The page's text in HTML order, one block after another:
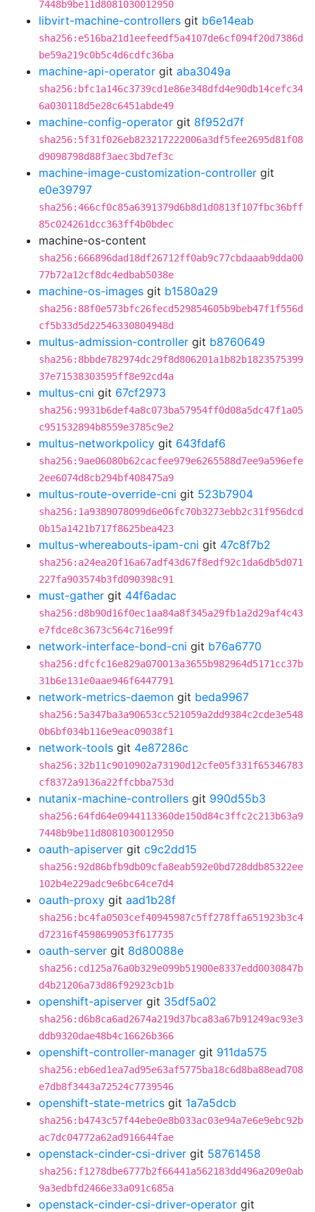
7448b9be11d8081030012950
libvirt-machine-controllers git b6e14eab
sha256:e516ba21d1eefeedf5a4107de6cf094f20d7386d
be59a219c0b5c4d6cdfc36ba
machine-api-operator git aba3049a
sha256:bfc1a146c3739cd1e86e348dfd4e90db14cefc34
6a030118d5e28c6451abde49
machine-config-operator git 8f952d7f
sha256:5f31f026eb823217222006a3df5fee2695d81f08
d9098798d88f3aec3bd7ef3c
machine-image-customization-controller git
e0e39797
sha256:466cf0c85a6391379d6b8d1d0813f107fbc36bff
85c024261dcc363ff4b0bdec
machine-os-content
sha256:666896dad18df26712ff0ab9c77cbdaaab9dda00
77b72a12cf8dc4edbab5038e
machine-os-images git b1580a29
sha256:88f0e573bfc26fecd529854605b9beb47f1f556d
cf5b33d5d22546330804948d
multus-admission-controller git b8760649
sha256:8bbde782974dc29f8d806201a1b82b1823575399
37e71538303595ff8e92cd4a
multus-cni git 67cf2973
sha256:9931b6def4a8c073ba57954ff0d08a5dc47f1a05
c951532894b8559e3785c9e2
multus-networkpolicy git 643fdaf6
sha256:9ae06080b62cacfee979e6265588d7ee9a596efe
2ee6074d8cb294bf408475a9
multus-route-override-cni git 523b7904
sha256:1a9389078099d6e06fc70b3273ebb2c31f956dcd
0b15a1421b717f8625bea423
multus-whereabouts-ipam-cni git 47c8f7b2
sha256:a24ea20f16a67adf43d67f8edf92c1da6db5d071
227fa903574b3fd090398c91
must-gather git 44f6adac
sha256:d8b90d16f0ec1aa84a8f345a29fb1a2d29af4c43
e7fdce8c3673c564c716e99f
network-interface-bond-cni git b76a6770
sha256:dfcfc16e829a070013a3655b982964d5171cc37b
31b6e131e0aae946f6447791
network-metrics-daemon git beda9967
sha256:5a347ba3a90653cc521059a2dd9384c2cde3e548
0b6bf034b116e9eac09038f1
network-tools git 4e87286c
sha256:32b11c9010902a73190d12cfe05f331f65346783
cf8372a9136a22ffcbba753d
nutanix-machine-controllers git 990d55b3
sha256:64fd64e0944113360de150d84c3ffc2c213b63a9
7448b9be11d8081030012950
oauth-apiserver git c9c2dd15
sha256:92d86bfb9db09cfa8eab592e0bd728ddb85322ee
102b4e229adc9e6bc64ce7d4
oauth-proxy git aad1b28f
sha256:bc4fa0503cef40945987c5ff278ffa651923b3c4
d72316f4598699053f617735
oauth-server git 8d80088e
sha256:cd125a76a0b329e099b51900e8337edd0030847b
d4b21206a73d86f92923cb1b
openshift-apiserver git 35df5a02
sha256:d6b8ca6ad2674a219d37bca83a67b91249ac93e3
ddb9320dae48b4c16626b366
openshift-controller-manager git 911da575
sha256:eb6ed1ea7ad95e63af5775ba18c6d8ba88ead708
e7db8f3443a72524c7739546
openshift-state-metrics git 1a7a5dcb
sha256:b4743c57f44ebe0e8b033ac03e94a7e6e9ebc92b
ac7dc04772a62ad916644fae
openstack-cinder-csi-driver git 58761458
sha256:f1278dbe6777b2f66441a562183dd496a209e0ab
9a3edbfd2466e33a091c685a
openstack-cinder-csi-driver-operator git